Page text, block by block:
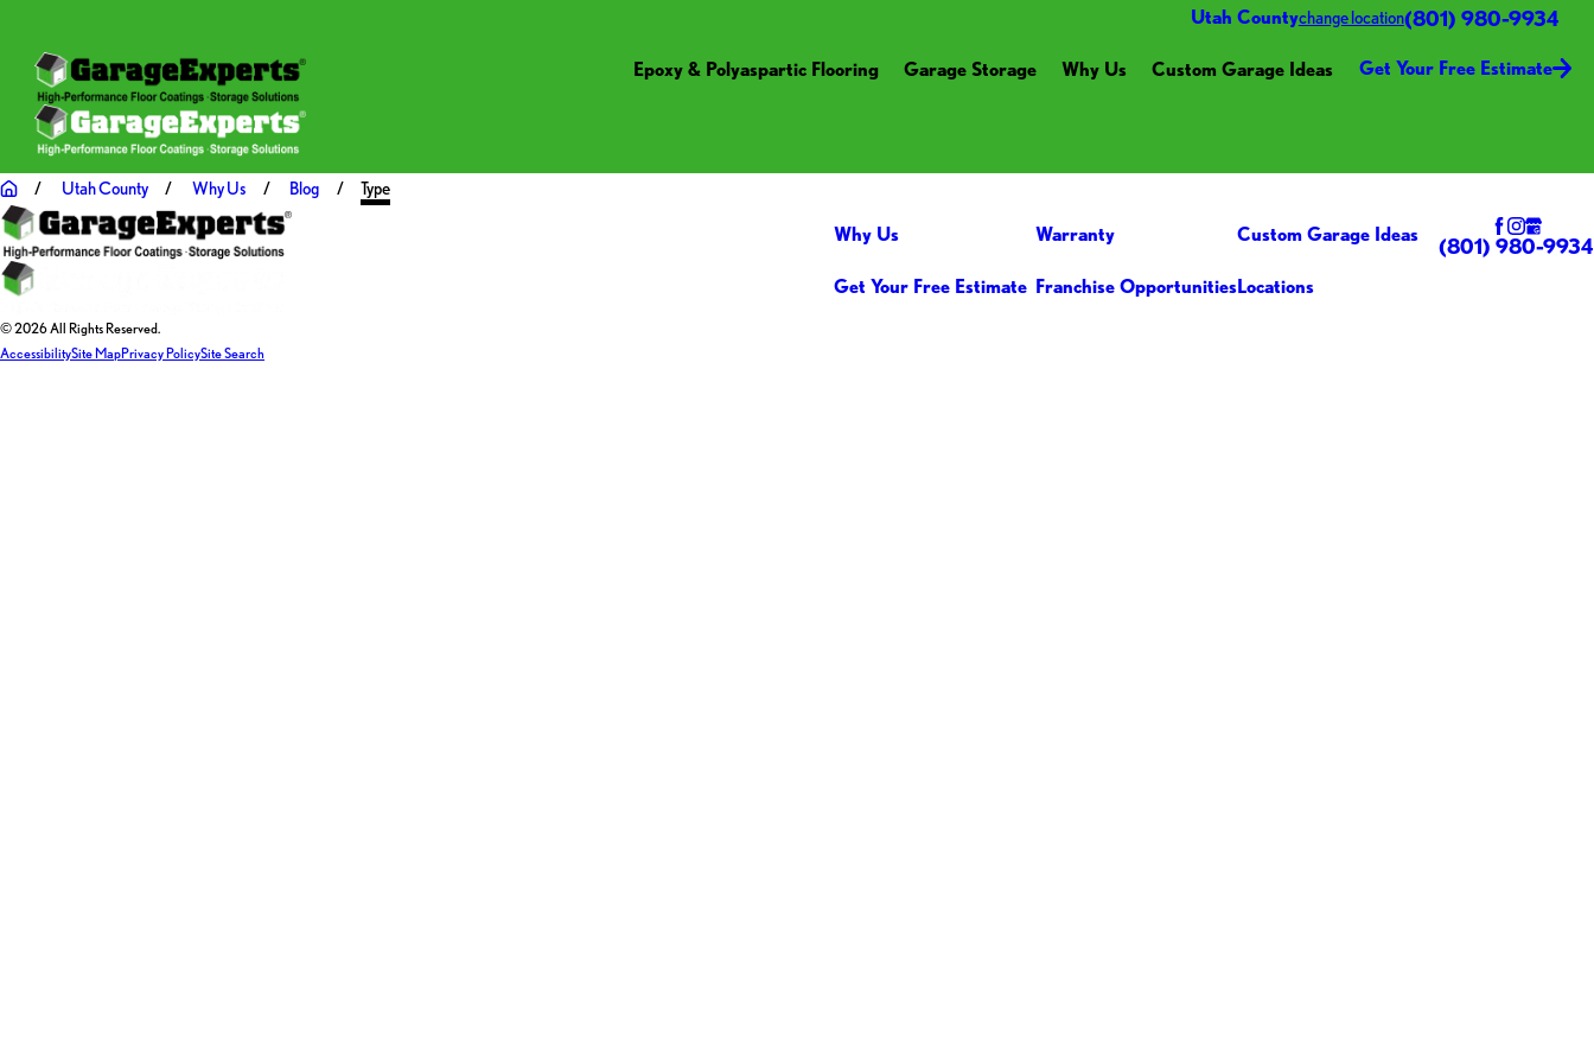
Utah Countychange location(801) 980-9934
Epoxy & Polyaspartic Flooring Garage Storage Why Us Custom Garage Ideas Get Your Free Estimate
Utah County Why Us Blog Type
Why Us Warranty Custom Garage Ideas
Get Your Free Estimate Franchise OpportunitiesLocations
(801) 980-9934
© 2026 All Rights Reserved.
AccessibilitySite MapPrivacy PolicySite Search